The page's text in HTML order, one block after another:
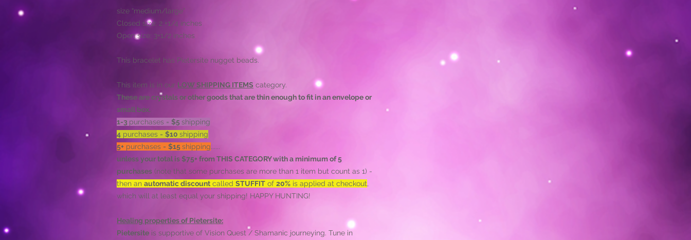
size “medium/large”
Closed size: 2 +1/4 inches
Open size: 3+1/2 inches
This bracelet has Pietersite nugget beads.
This item is in our LOW SHIPPING ITEMS category.
These are crystals or other goods that are thin enough to fit in an envelope or
small box.
1-3 purchases = $5 shipping
4 purchases = $10 shipping
5+ purchases = $15shipping......
unless your total is $75+ from THIS CATEGORY with a minimum of 5
purchases (note that some purchases are more than 1 item but count as 1) -
then an automatic discount called STUFFIT of 20% is applied at checkout,
which will at least equal your shipping! HAPPY HUNTING!
Healing properties of Pietersite:
Pietersite is supportive of Vision Quest / Shamanic journeying. Tune in